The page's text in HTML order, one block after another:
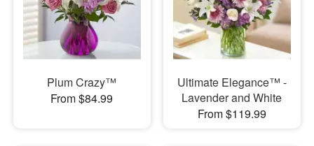
Plum Crazy™
From $84.99
Ultimate Elegance™ -
Lavender and White
From $119.99